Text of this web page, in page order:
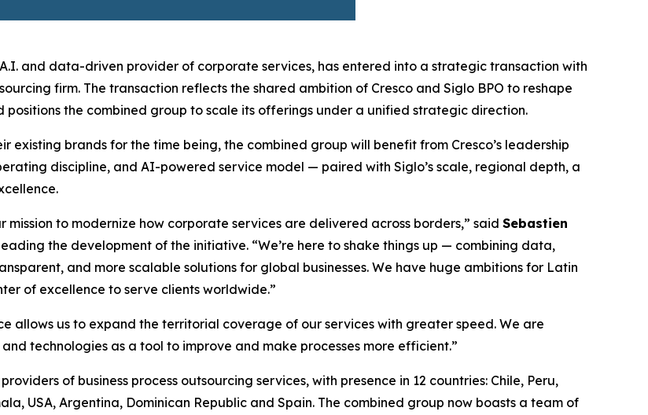
and data-driven provider of corporate services, has entered into a strategic transaction with
firm. The transaction reflects the shared ambition of Cresco and Siglo BPO to reshape
the combined group to scale its offerings under a unified strategic direction.
brands for the time being, the combined group will benefit from Cresco’s leadership
discipline, and AI-powered service model — paired with Siglo’s scale, regional depth, a
to modernize how corporate services are delivered across borders,” said Sebastien
the development of the initiative. “We’re here to shake things up — combining data,
and more scalable solutions for global businesses. We have huge ambitions for Latin
of excellence to serve clients worldwide.”
allows us to expand the territorial coverage of our services with greater speed. We are
technologies as a tool to improve and make processes more efficient.”
of business process outsourcing services, with presence in 12 countries: Chile, Peru,
USA, Argentina, Dominican Republic and Spain. The combined group now boasts a team of